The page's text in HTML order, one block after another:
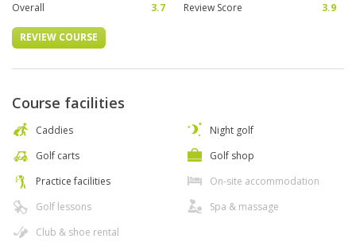
Overall
3.7 Review Score 3.9
REVIEW COURSE
Course facilities
Caddies
Golf carts
Practice facilities
Golf lessons
Club & shoe rental
Night golf
Golf shop
On-site accommodation
Spa & massage